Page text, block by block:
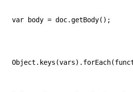
var body = doc.getBody();